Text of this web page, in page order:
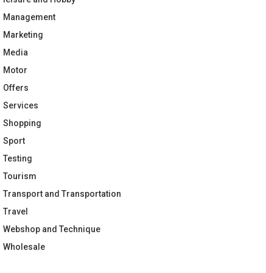
Management
Marketing
Media
Motor
Offers
Services
Shopping
Sport
Testing
Tourism
Transport and Transportation
Travel
Webshop and Technique
Wholesale